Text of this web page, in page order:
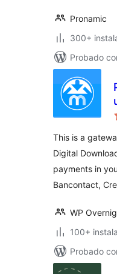
Pronamic
300+
Probado
This is a
Digital
payments in
Bancontact,
WP
100+
Probado